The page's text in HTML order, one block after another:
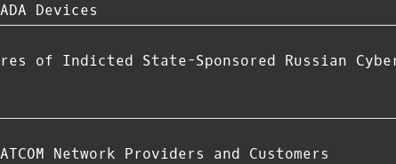
Devices
of Indicted State-Sponsored Russian
Network Providers and Customers